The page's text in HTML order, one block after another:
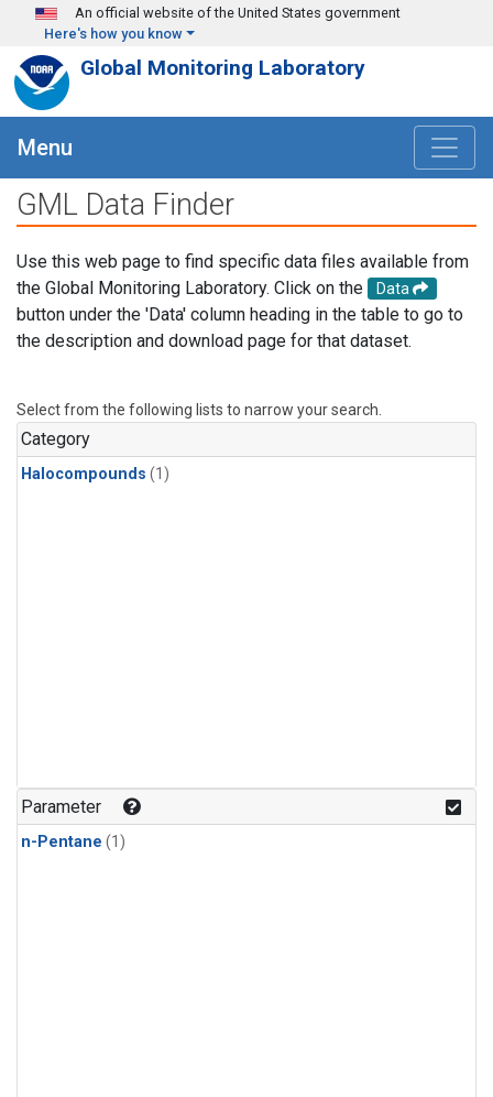
Skip to main content
An official website of the United States government
Here's how you know
Global Monitoring Laboratory
Menu
GML Data Finder
Use this web page to find specific data files available from
the Global Monitoring Laboratory. Click on the
Data
button under the 'Data' column heading in the table to go to
the description and download page for that dataset.
Select from the following lists to narrow your search.
Category
Halocompounds (1)
Parameter
n-Pentane (1)